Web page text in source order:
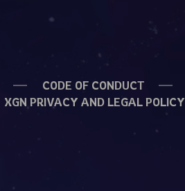
CODE OF CONDUCT
XGN PRIVACY AND LEGAL POLICY